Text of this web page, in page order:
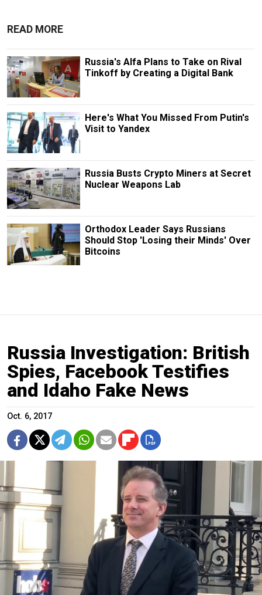
READ MORE
Russia's Alfa Plans to Take on Rival
Tinkoff by Creating a Digital Bank
Here's What You Missed From Putin's
Visit to Yandex
Russia Busts Crypto Miners at Secret
Nuclear Weapons Lab
Orthodox Leader Says Russians
Should Stop 'Losing their Minds' Over
Bitcoins
Russia Investigation: British
Spies, Facebook Testifies
and Idaho Fake News
Oct. 6, 2017